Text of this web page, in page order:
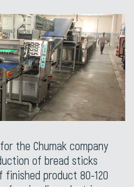
the Chumak company
of bread sticks
product 80-120